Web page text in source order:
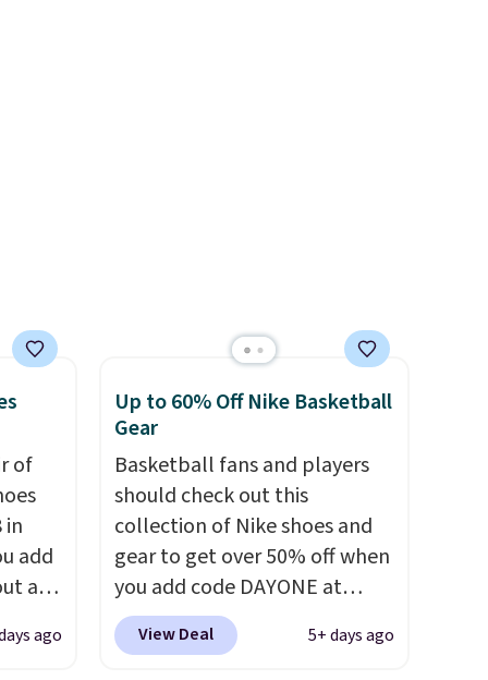
of
in
add
at
on
ago
Up to 60% Off Nike Basketball
Gear
Basketball fans and players
should check out this
collection of Nike shoes and
gear to get over 50% off when
you add code DAYONE at
checkout at Nike.com. A new
pair that just dropped are
View Deal 5+ days ago